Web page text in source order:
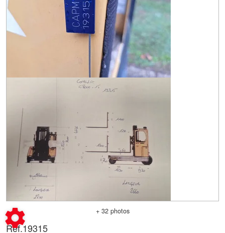
+ 32 photos
Ref.19315